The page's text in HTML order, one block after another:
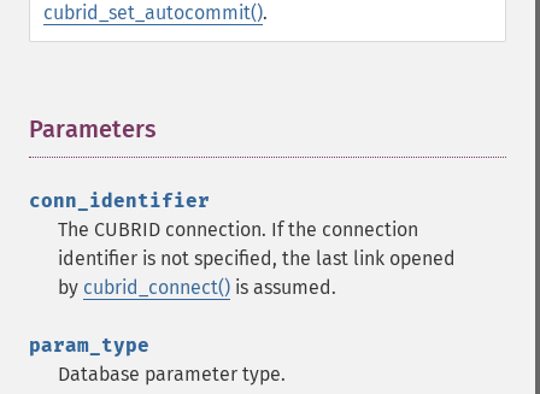
cubrid_set_autocommit().
Parameters
conn_identifier
The CUBRID connection. If the connection
identifier is not specified, the last link opened
by cubrid_connect() is assumed.
param_type
Database parameter type.